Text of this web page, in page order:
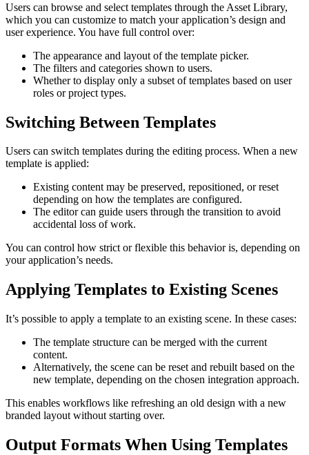
Users can browse and select templates through the Asset Library,
which you can customize to match your application’s design and
user experience. You have full control over:
The appearance and layout of the template picker.
The filters and categories shown to users.
Whether to display only a subset of templates based on user
roles or project types.
Switching Between Templates
Users can switch templates during the editing process. When a new
template is applied:
Existing content may be preserved, repositioned, or reset
depending on how the templates are configured.
The editor can guide users through the transition to avoid
accidental loss of work.
You can control how strict or flexible this behavior is, depending on
your application’s needs.
Applying Templates to Existing Scenes
It’s possible to apply a template to an existing scene. In these cases:
The template structure can be merged with the current
content.
Alternatively, the scene can be reset and rebuilt based on the
new template, depending on the chosen integration approach.
This enables workflows like refreshing an old design with a new
branded layout without starting over.
Output Formats When Using Templates